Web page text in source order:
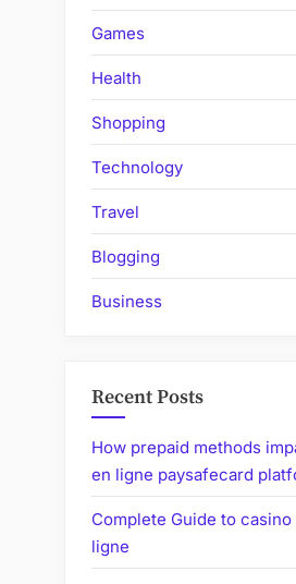
Games
Health
Shopping
Technology
Travel
Blogging
Business
Recent Posts
How prepaid methods
en ligne paysafecard
Complete Guide to
ligne